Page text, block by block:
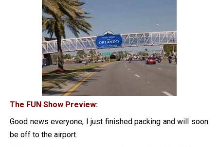
The FUN Show Preview:
Good news everyone, I just finished packing and will soon
be off to the airport.